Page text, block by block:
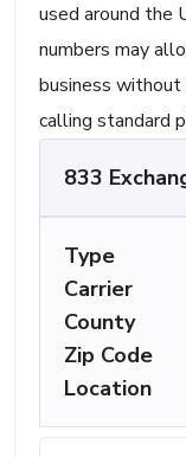
used around the
numbers may
business without
calling standard
833
Type
Carrier
County
Zip Code
Location